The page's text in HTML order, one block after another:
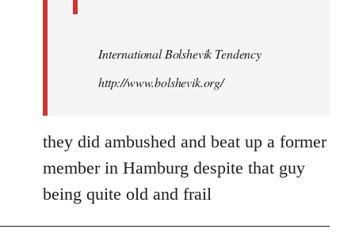
International Bolshevik Tendency
http://www.bolshevik.org/
they did ambushed and beat up a former
member in Hamburg despite that guy
being quite old and frail